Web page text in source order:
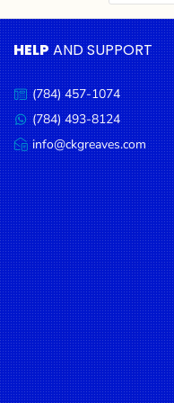
Household
Essentials
Beauty &
Personal
Care
Jams,
Syrups,
Honey &
Spreads
Beverages
Meat
Bread &
Bakery
Pantry
Canned
Cereal & Breakfast
Food
Coffee, Tea & Hot
Chocolate
Condiments
Cooking Oils & Vinegar
Dairy
Deli Meats
Dried Peas & Beans
HELPAND SUPPORT
Call
us:
(784) 457-1074
Message
us:
(784) 493-8124
Email
us:
info@ckgreaves.com